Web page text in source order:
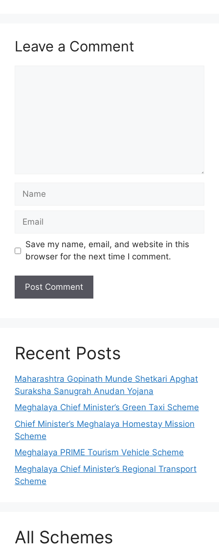
Leave a Comment
Name
Email
Save my name, email, and website in this
browser for the next time I comment.
Recent Posts
Maharashtra Gopinath Munde Shetkari Apghat
Suraksha Sanugrah Anudan Yojana
Meghalaya Chief Minister’s Green Taxi Scheme
Chief Minister’s Meghalaya Homestay Mission
Scheme
Meghalaya PRIME Tourism Vehicle Scheme
Meghalaya Chief Minister’s Regional Transport
Scheme
All Schemes